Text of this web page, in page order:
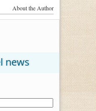
About the Author
news